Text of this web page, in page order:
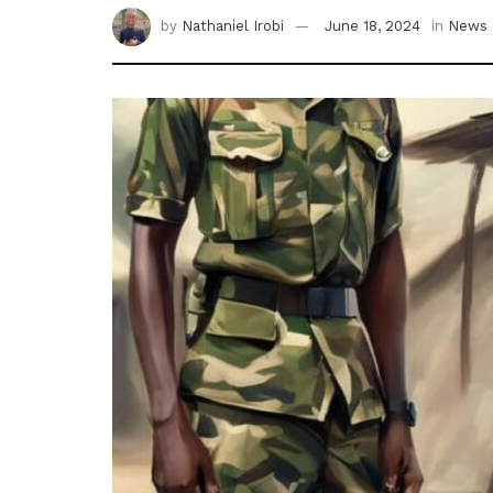
by Nathaniel Irobi June 18, 2024 in News